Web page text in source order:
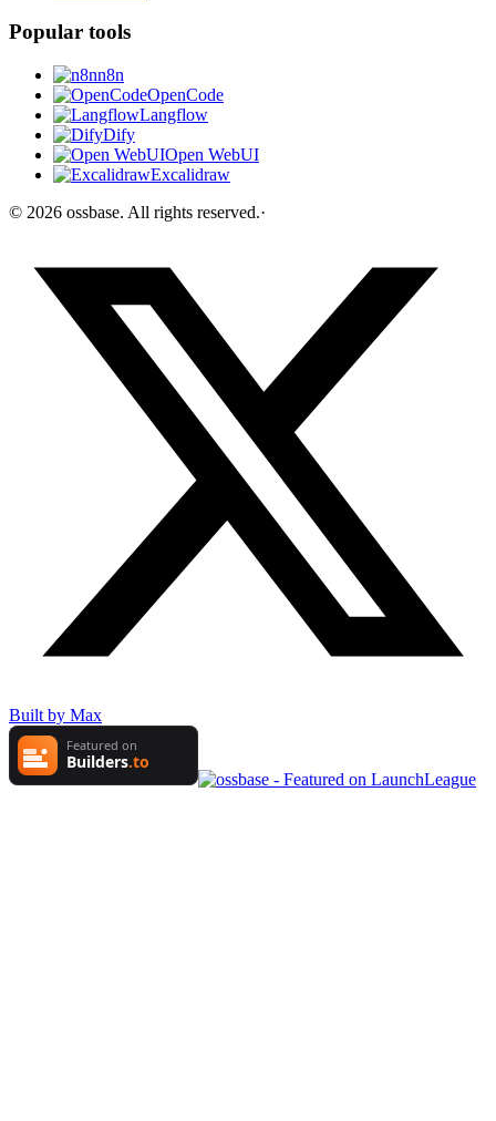
Popular tools
n8n
OpenCode
Langflow
Dify
Open WebUI
Excalidraw
© 2026 ossbase. All rights reserved.·
Built by Max